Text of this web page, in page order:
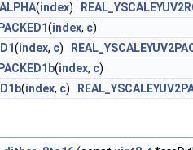
(index)
(index, c)
(index, c)
(index, c)
(index, c)